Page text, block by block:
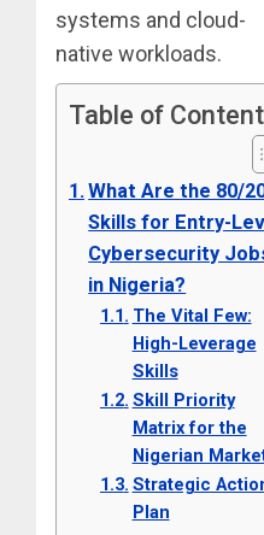
systems and cloud-
native workloads.
Table of
What Are the 80/
Skills for Entry-
Cybersecurity
in Nigeria?
The Vital Few:
High-Leverage
Skills
Skill Priority
Matrix for the
Nigerian
Strategic
Plan